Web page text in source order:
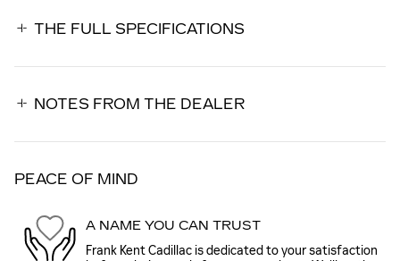
THE FULL SPECIFICATIONS
NOTES FROM THE DEALER
PEACE OF MIND
A NAME YOU CAN TRUST
Frank Kent Cadillac is dedicated to your satisfaction